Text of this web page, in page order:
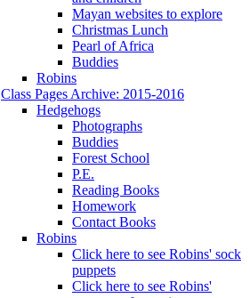
Mayan websites to explore
Christmas Lunch
Pearl of Africa
Buddies
Robins
Class Pages Archive: 2015-2016
Hedgehogs
Photographs
Buddies
Forest School
P.E.
Reading Books
Homework
Contact Books
Robins
Click here to see Robins' sock
puppets
Click here to see Robins'